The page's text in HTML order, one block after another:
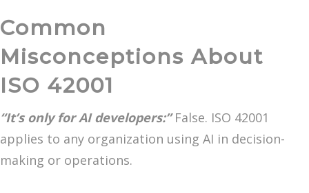
Common
Misconceptions About
ISO 42001
“It’s only for AI developers:”False. ISO 42001
applies to any organization using AI in decision-
making or operations.